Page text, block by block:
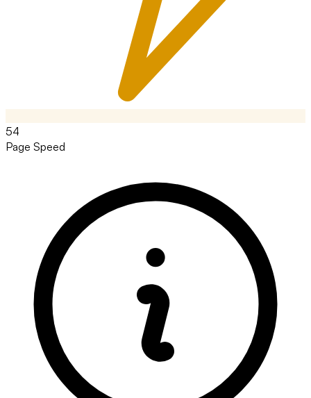
54
Page Speed